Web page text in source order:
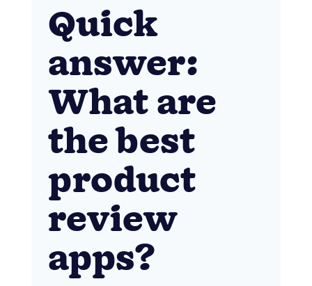
Quick
answer:
What are
the best
product
review
apps?